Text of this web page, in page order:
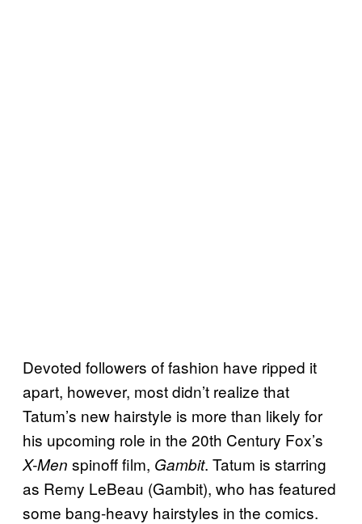
Devoted followers of fashion have ripped it
apart, however, most didn’t realize that
Tatum’s new hairstyle is more than likely for
his upcoming role in the 20th Century Fox’s
X-Men spinoff film, Gambit. Tatum is starring
as Remy LeBeau (Gambit), who has featured
some bang-heavy hairstyles in the comics.